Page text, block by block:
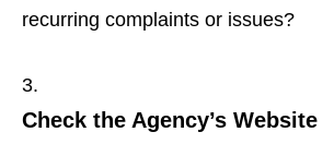
recurring complaints or issues?
Check the Agency’s Website